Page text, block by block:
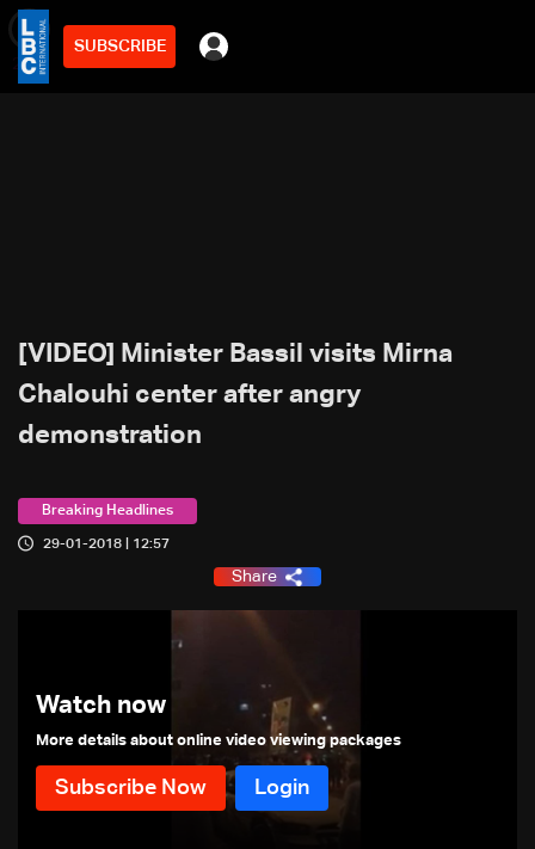
SUBSCRIBE
2min
[VIDEO] Minister Bassil visits Mirna
Chalouhi center after angry
demonstration
Breaking Headlines
29-01-2018 | 12:57
Share
Watch now
More details about online video viewing packages